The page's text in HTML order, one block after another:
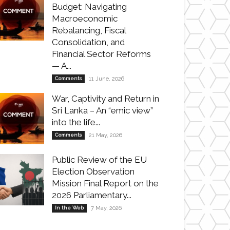
Budget: Navigating
Macroeconomic
Rebalancing, Fiscal
Consolidation, and
Financial Sector Reforms
— A...
Comments 11 June, 2026
War, Captivity and Return in
Sri Lanka – An “emic view”
into the life...
Comments 21 May, 2026
Public Review of the EU
Election Observation
Mission Final Report on the
2026 Parliamentary...
In the Web 7 May, 2026